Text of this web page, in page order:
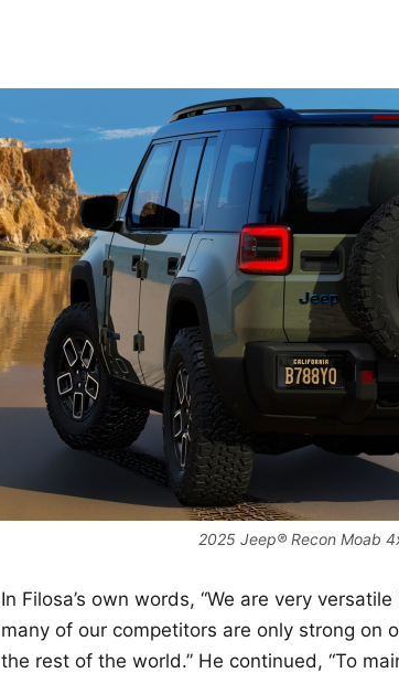
2025 Jeep® Recon Moab
In Filosa’s own words, “We are very
many of our competitors are only strong on
the rest of the world.” He continued, “To